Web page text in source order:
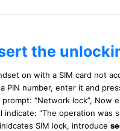
the
on with a SIM card not
PIN number, enter it and
“Network lock”, Now
indicate: "The operation was
SIM lock, introduce